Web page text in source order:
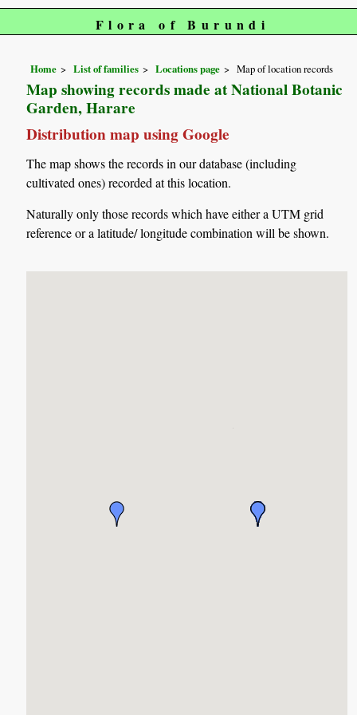
Flora of Burundi
Home List of families Locations page Map of location records
Map showing records made at National Botanic
Garden, Harare
Distribution map using Google
The map shows the records in our database (including
cultivated ones) recorded at this location.
Naturally only those records which have either a UTM grid
reference or a latitude/ longitude combination will be shown.